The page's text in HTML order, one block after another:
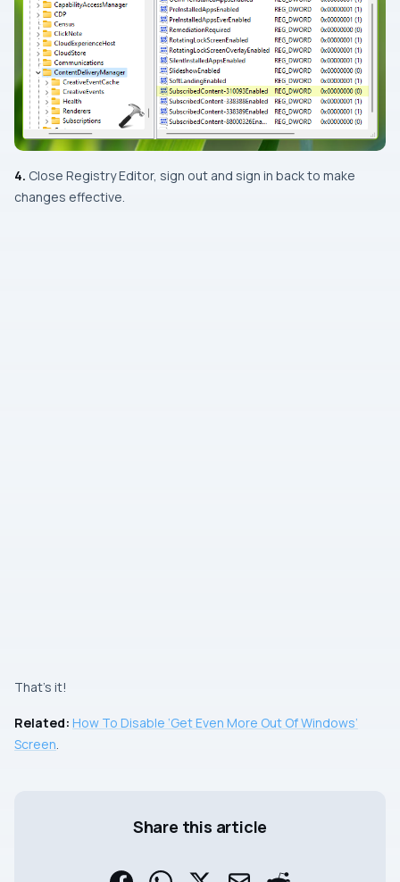
4. Close Registry Editor, sign out and sign in back to make
changes effective.
That’s it!
Related: How To Disable ‘Get Even More Out Of Windows’
Screen.
Share this article